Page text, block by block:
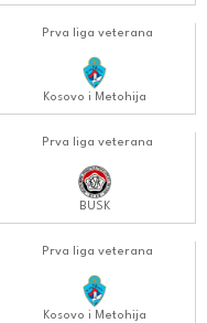
Prva liga veterana
Kosovo i Metohija
Prva liga veterana
BUSK
Prva liga veterana
Kosovo i Metohija